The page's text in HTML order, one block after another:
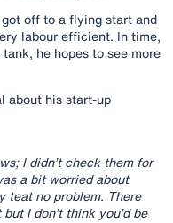
off to a flying start and
labour efficient. In time,
he hopes to see more
about his start-up
I didn’t check them for
a bit worried about
teat no problem. There
I don’t think you’d be